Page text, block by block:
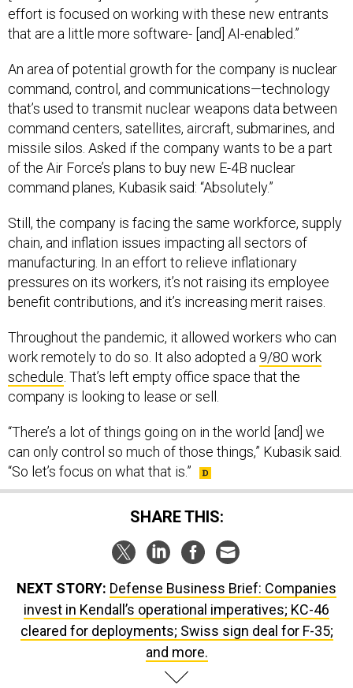
effort is focused on working with these new entrants
that are a little more software- [and] AI-enabled.”
An area of potential growth for the company is nuclear
command, control, and communications—technology
that’s used to transmit nuclear weapons data between
command centers, satellites, aircraft, submarines, and
missile silos. Asked if the company wants to be a part
of the Air Force’s plans to buy new E-4B nuclear
command planes, Kubasik said: “Absolutely.”
Still, the company is facing the same workforce, supply
chain, and inflation issues impacting all sectors of
manufacturing. In an effort to relieve inflationary
pressures on its workers, it’s not raising its employee
benefit contributions, and it’s increasing merit raises.
Throughout the pandemic, it allowed workers who can
work remotely to do so. It also adopted a 9/80 work
schedule. That’s left empty office space that the
company is looking to lease or sell.
“There’s a lot of things going on in the world [and] we
can only control so much of those things,” Kubasik said.
“So let’s focus on what that is.”
SHARE THIS:
NEXT STORY: Defense Business Brief: Companies
invest in Kendall’s operational imperatives; KC-46
cleared for deployments; Swiss sign deal for F-35;
and more.